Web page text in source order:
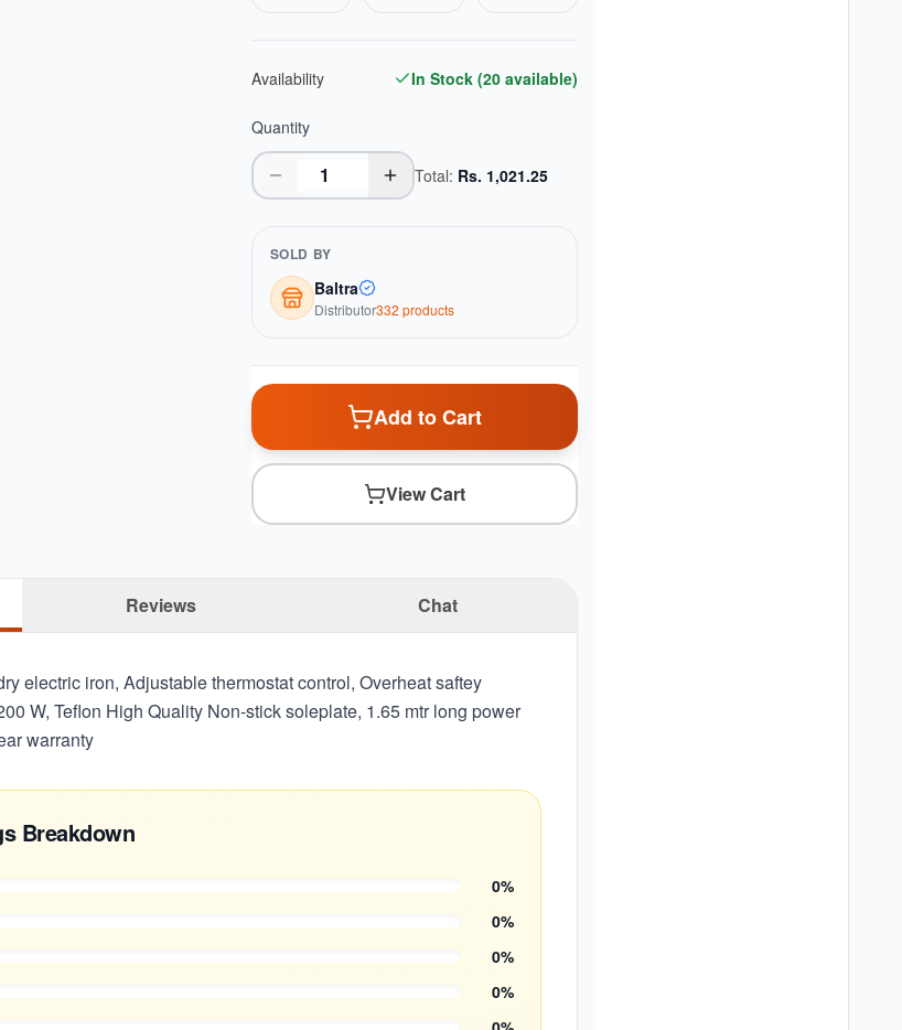
Availability In Stock (20available)
Quantity
Total: Rs. 1,021.25
SOLD BY
Baltra
Distributor332 products
Add to Cart
View Cart
Reviews Chat
electric iron, Adjustable thermostat control, Overheat saftey
W, Teflon High Quality Non-stick soleplate, 1.65 mtr long power
warranty
Breakdown
0%
0%
0%
0%